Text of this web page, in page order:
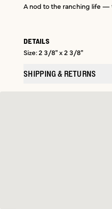
A nod to the ranching life —
DETAILS
Size: 2 3/8" x 2 3/8"
SHIPPING & RETURNS